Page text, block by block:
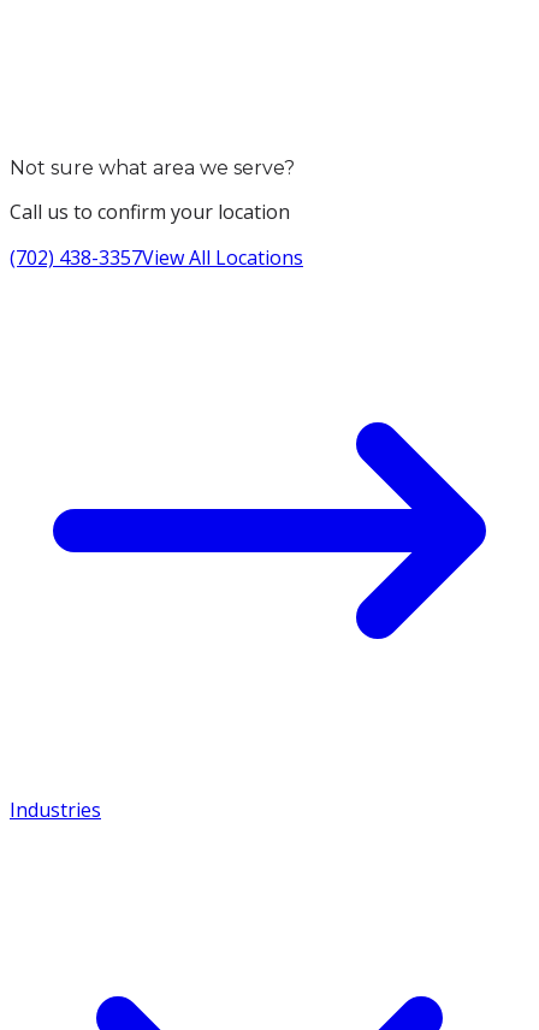
Not sure what area we serve?
Call us to confirm your location
(702) 438-3357View All Locations
Industries